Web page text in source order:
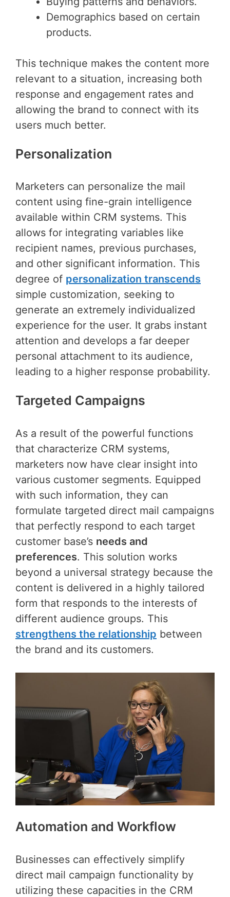
Demographics based on certain
products.
This technique makes the content more
relevant to a situation, increasing both
response and engagement rates and
allowing the brand to connect with its
users much better.
Personalization
Marketers can personalize the mail
content using fine-grain intelligence
available within CRM systems. This
allows for integrating variables like
recipient names, previous purchases,
and other significant information. This
degree of personalization transcends
simple customization, seeking to
generate an extremely individualized
experience for the user. It grabs instant
attention and develops a far deeper
personal attachment to its audience,
leading to a higher response probability.
Targeted Campaigns
As a result of the powerful functions
that characterize CRM systems,
marketers now have clear insight into
various customer segments. Equipped
with such information, they can
formulate targeted direct mail campaigns
that perfectly respond to each target
customer base’s needs and
preferences. This solution works
beyond a universal strategy because the
content is delivered in a highly tailored
form that responds to the interests of
different audience groups. This
strengthens the relationship between
the brand and its customers.
Automation and Workflow
Businesses can effectively simplify
direct mail campaign functionality by
utilizing these capacities in the CRM